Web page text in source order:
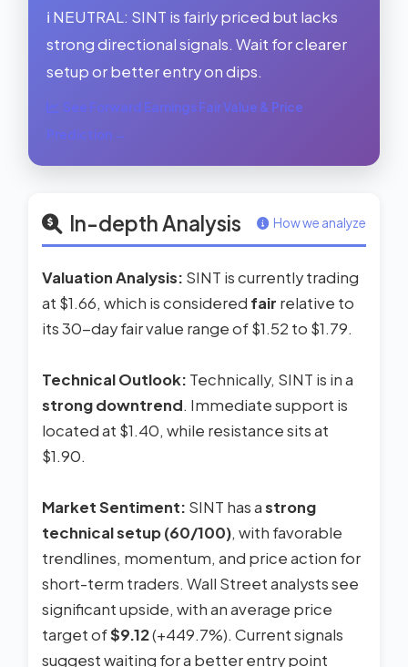
ℹ️ NEUTRAL: SINT is fairly priced but lacks
strong directional signals. Wait for clearer
setup or better entry on dips.
See Forward Earnings Fair Value & Price
Prediction →
In-depth Analysis How we analyze
Valuation Analysis: SINT is currently trading
at $1.66, which is considered fair relative to
its 30-day fair value range of $1.52 to $1.79.
Technical Outlook: Technically, SINT is in a
strong downtrend. Immediate support is
located at $1.40, while resistance sits at
$1.90.
Market Sentiment: SINT has astrong
technical setup (60/100), with favorable
trendlines, momentum, and price action for
short-term traders. Wall Street analysts see
significant upside, with an average price
target of$9.12(+449.7%). Current signals
suggest waiting for a better entry point